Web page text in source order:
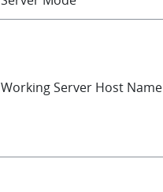
Working Server Host Name